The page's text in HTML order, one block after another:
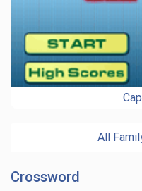
All
Crossword